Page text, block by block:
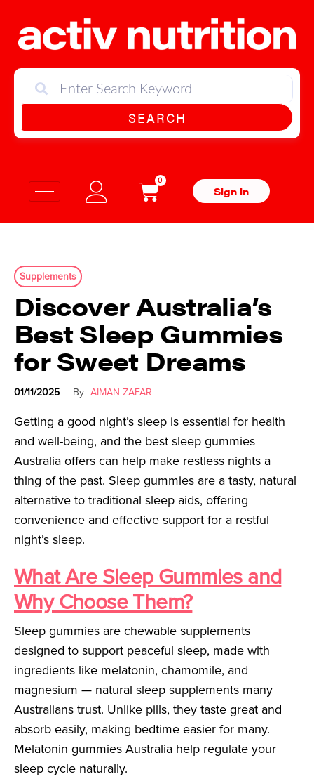
SEARCH
0
Sign in
Supplements
Discover Australia’s
Best Sleep Gummies
for Sweet Dreams
01/11/2025 By AIMAN ZAFAR
Getting a good night’s sleep is essential for health
and well-being, and the best sleep gummies
Australia offers can help make restless nights a
thing of the past. Sleep gummies are a tasty, natural
alternative to traditional sleep aids, offering
convenience and effective support for a restful
night’s sleep.
What Are Sleep Gummies and
Why Choose Them?
Sleep gummies are chewable supplements
designed to support peaceful sleep, made with
ingredients like melatonin, chamomile, and
magnesium — natural sleep supplements many
Australians trust. Unlike pills, they taste great and
absorb easily, making bedtime easier for many.
Melatonin gummies Australia help regulate your
sleep cycle naturally.